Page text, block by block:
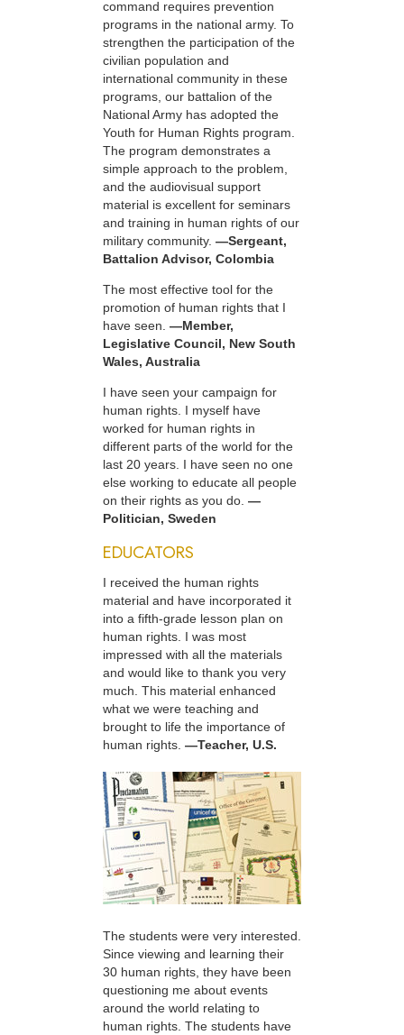
command requires prevention
programs in the national army. To
strengthen the participation of the
civilian population and
international community in these
programs, our battalion of the
National Army has adopted the
Youth for Human Rights program.
The program demonstrates a
simple approach to the problem,
and the audiovisual support
material is excellent for seminars
and training in human rights of our
military community. —Sergeant,
Battalion Advisor, Colombia
The most effective tool for the
promotion of human rights that I
have seen. —Member,
Legislative Council, New South
Wales, Australia
I have seen your campaign for
human rights. I myself have
worked for human rights in
different parts of the world for the
last 20 years. I have seen no one
else working to educate all people
on their rights as you do. —
Politician, Sweden
EDUCATORS
I received the human rights
material and have incorporated it
into a fifth-grade lesson plan on
human rights. I was most
impressed with all the materials
and would like to thank you very
much. This material enhanced
what we were teaching and
brought to life the importance of
human rights. —Teacher, U.S.
The students were very interested.
Since viewing and learning their
30 human rights, they have been
questioning me about events
around the world relating to
human rights. The students have